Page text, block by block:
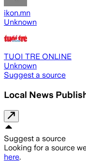
ikon.mn
Unknown
TUOI TRE ONLINE
Unknown
Suggest a source
Local News
Suggest a source
Looking for a source
here.